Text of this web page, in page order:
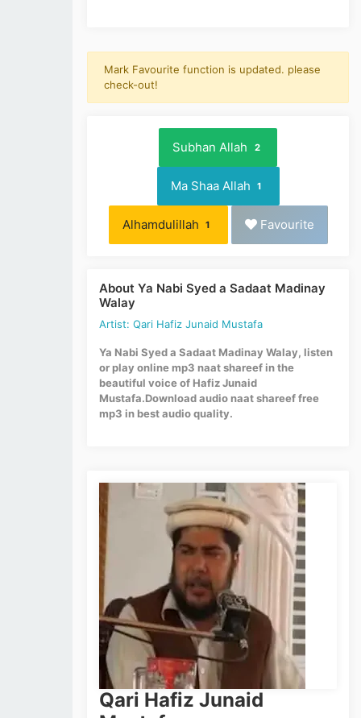
Mark Favourite function is updated. please
check-out!
Subhan Allah 2
Ma Shaa Allah 1
Alhamdulillah 1 Favourite
About Ya Nabi Syed a Sadaat Madinay
Walay
Artist: Qari Hafiz Junaid Mustafa
Ya Nabi Syed a Sadaat Madinay Walay, listen
or play online mp3 naat shareef in the
beautiful voice of Hafiz Junaid
Mustafa.Download audio naat shareef free
mp3 in best audio quality.
Qari Hafiz Junaid